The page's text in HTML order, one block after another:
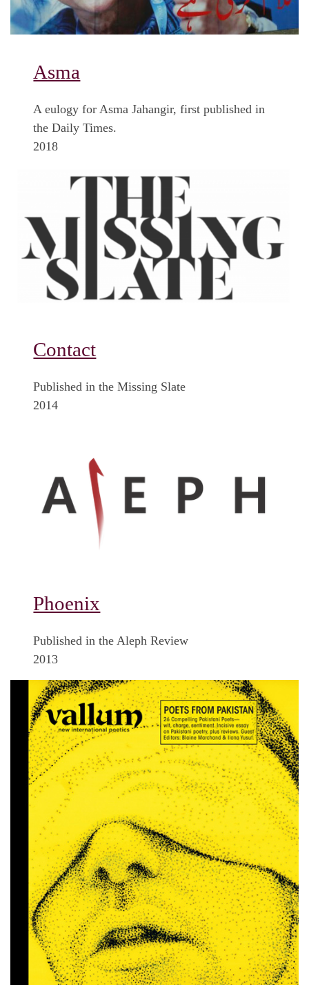
Asma
A eulogy for Asma Jahangir, first published in
the Daily Times.
2018
Contact
Published in the Missing Slate
2014
Phoenix
Published in the Aleph Review
2013